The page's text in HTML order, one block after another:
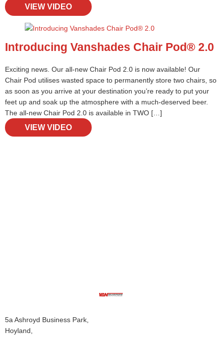
VIEW VIDEO
Introducing Vanshades Chair Pod® 2.0
Exciting news. Our all-new Chair Pod 2.0 is now available! Our
Chair Pod utilises wasted space to permanently store two chairs, so
as soon as you arrive at your destination you’re ready to put your
feet up and soak up the atmosphere with a much-deserved beer.
The all-new Chair Pod 2.0 is available in TWO […]
VIEW VIDEO
5a Ashroyd Business Park,
Hoyland,